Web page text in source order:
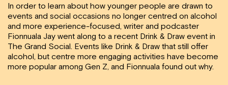
In order to learn about how younger people are drawn to
events and social occasions no longer centred on alcohol
and more experience-focused, writer and podcaster
Fionnuala Jay went along to a recent Drink & Draw event in
The Grand Social. Events like Drink & Draw that still offer
alcohol, but centre more engaging activities have become
more popular among Gen Z, and Fionnuala found out why.